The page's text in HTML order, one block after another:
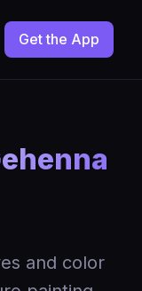
Get the App
and color